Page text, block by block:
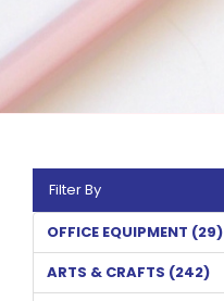
Filter By
OFFICE EQUIPMENT (29)
ARTS & CRAFTS (242)